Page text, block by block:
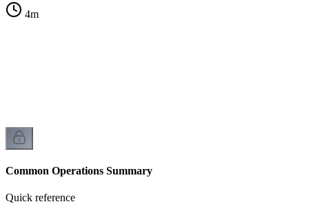
4m
Common Operations Summary
Quick reference